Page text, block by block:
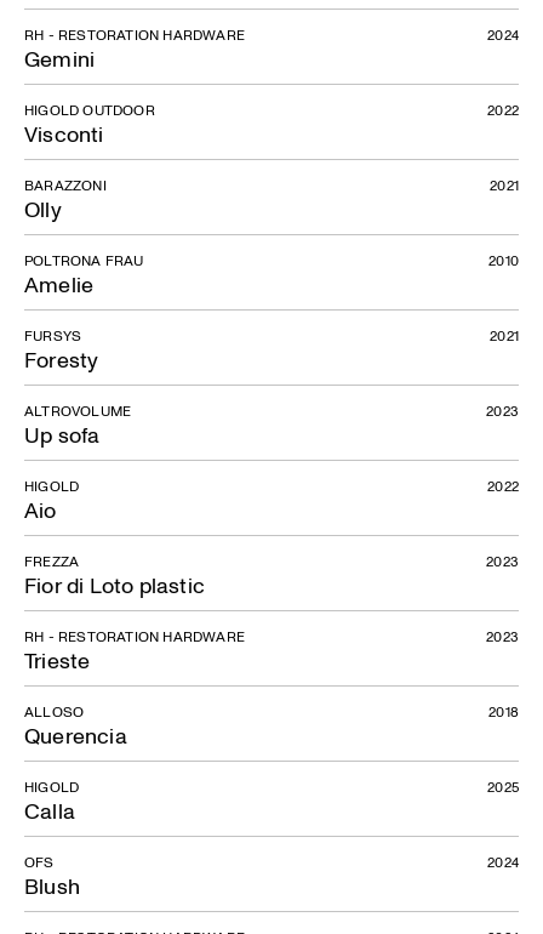
Gemini
RH - RESTORATION HARDWARE 2024
Visconti
HIGOLD OUTDOOR 2022
Olly
BARAZZONI 2021
Amelie
POLTRONA FRAU 2010
Foresty
FURSYS 2021
Up sofa
ALTROVOLUME 2023
Aio
HIGOLD 2022
Fior di Loto plastic
FREZZA 2023
Trieste
RH - RESTORATION HARDWARE 2023
Querencia
ALLOSO 2018
Calla
HIGOLD 2025
Blush
OFS 2024